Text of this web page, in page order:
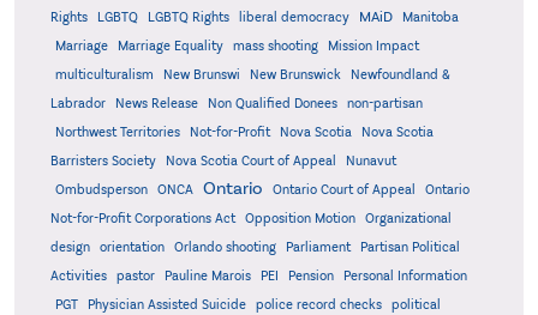
Rights
LGBTQ LGBTQ Rights liberal democracy MAiD Manitoba
Marriage Marriage Equality mass shooting
Mission Impact
multiculturalism
New Brunswi New Brunswick
Newfoundland &
Labrador
News Release Non Qualified Donees
non-partisan
Northwest Territories
Not-for-Profit Nova Scotia
Nova Scotia
Barristers Society
Nova Scotia Court of Appeal
Nunavut
Ombudsperson
ONCA Ontario Ontario Court of Appeal
Ontario
Not-for-Profit Corporations Act
Opposition Motion
Organizational
design
orientation Orlando shooting Parliament
Partisan Political
Activities
pastor Pauline Marois PEI Pension
Personal Information
PGT
Physician Assisted Suicide police record checks
political